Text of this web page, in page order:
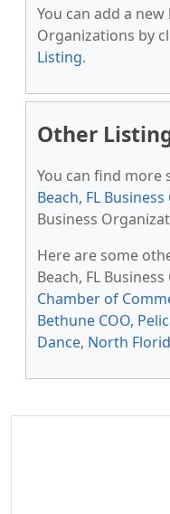
You can add a
Organizations by
Listing.
Other
You can find more
Beach, FL
Business
Here are some
Beach, FL
Chamber of
Bethune COO,
Dance, North